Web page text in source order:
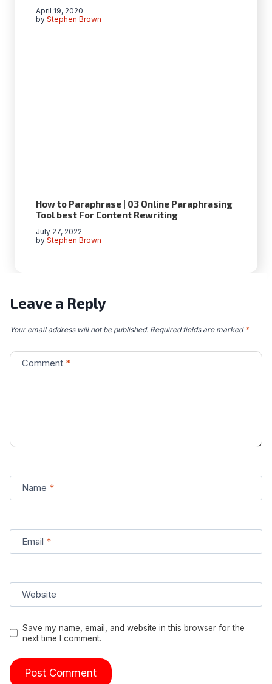
by Stephen Brown
April 19, 2020
How to Paraphrase | 03 Online Paraphrasing
Tool best For Content Rewriting
by Stephen Brown
July 27, 2022
Leave a Reply
Your email address will not be published. Required fields are marked *
Comment *
Name *
Email *
Website
Save my name, email, and website in this browser for the
next time I comment.